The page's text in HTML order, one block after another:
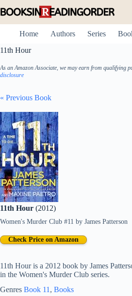
to
Home
Authors Series
11th Hour
As an Amazon Associate, we may earn from qualifying
disclosure
« Previous Book
11th Hour (2012)
Women's Murder Club #11 by James Patterson
11th Hour is a 2012 book by James
in the Women's Murder Club series.
Check Price on Amazon
Genres Book 11 , Books